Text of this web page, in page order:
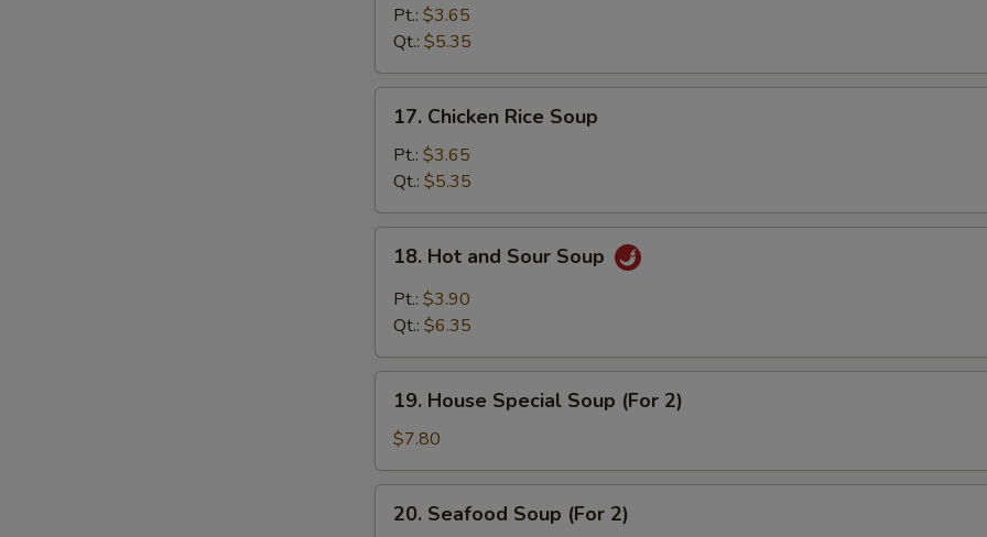
Noodle
Soup
Pt.: $3.65
Qt.: $5.35
Chicken
Rice
Soup
17. Chicken Rice Soup
Pt.: $3.65
Qt.: $5.35
Hot
and
Sour
18. Hot and Sour Soup
Pt.: $3.90
Qt.: $6.35
House
Special
Soup
(For
19. House Special Soup (For 2)
$7.80
Seafood
20. Seafood Soup (For 2)